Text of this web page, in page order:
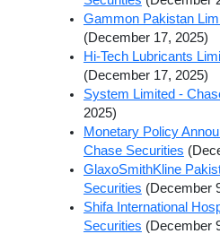
Gammon Pakistan
(December 17, 2025)
Hi-Tech Lubricants
(December 17, 2025)
System Limited -
2025)
Monetary Policy
Chase Securities
GlaxoSmithKline
Securities (December
Shifa International
Securities (December